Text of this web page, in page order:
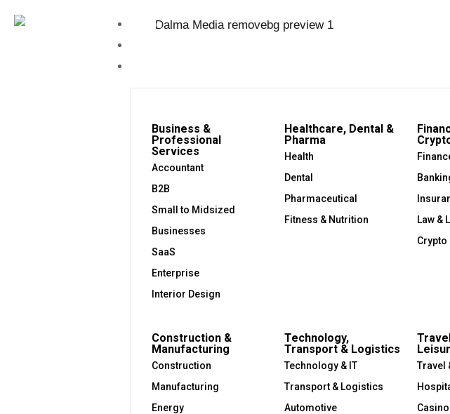
Home
Business &
Professional
Services
Accountant
B2B
Small to Midsized
Businesses
SaaS
Enterprise
Interior Design
Healthcare, Dental &
Pharma
Health
Dental
Pharmaceutical
Fitness & Nutrition
Law &
Crypto
Construction &
Manufacturing
Construction
Manufacturing
Energy
Technology,
Transport & Logistics
Technology & IT
Transport & Logistics
Automotive
Travel